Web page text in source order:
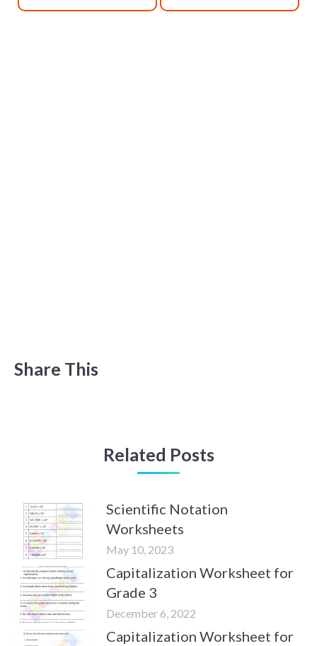
Share This
Related Posts
Scientific Notation
Worksheets
May 10, 2023
Capitalization Worksheet for
Grade 3
December 6, 2022
Capitalization Worksheet for